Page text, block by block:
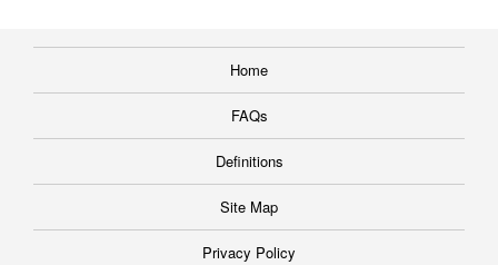
Home
FAQs
Definitions
Site Map
Privacy Policy